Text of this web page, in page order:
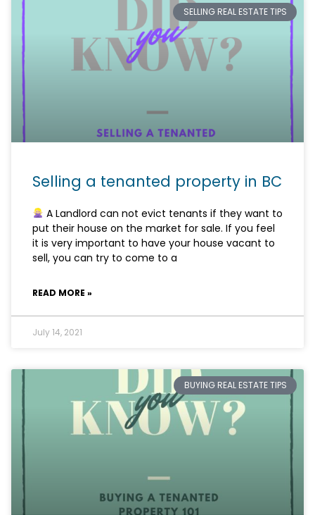
SELLING REAL ESTATE TIPS
Selling a tenanted property in BC
A Landlord can not evict tenants if they want to
put their house on the market for sale. If you feel
it is very important to have your house vacant to
sell, you can try to come to a
READ MORE »
July 14, 2021
BUYING REAL ESTATE TIPS